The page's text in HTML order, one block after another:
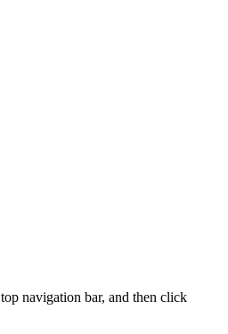
top navigation bar, and then click